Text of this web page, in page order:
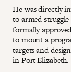
He was directly
to armed
formally
to mount a
targets and
in Port Elizabeth.